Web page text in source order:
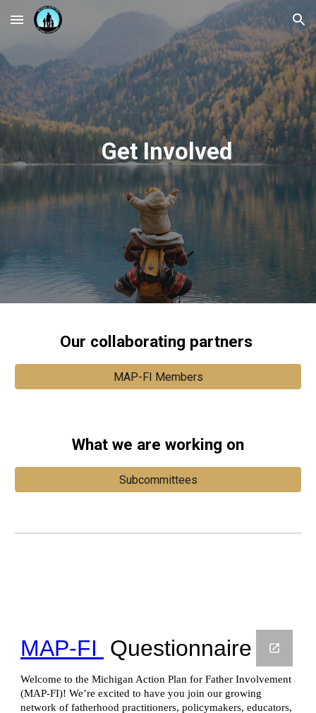
Skip to main content Skip to navigation
Get Involved
Our collaborating partners
MAP-FI Members
What we are working on
Subcommittees